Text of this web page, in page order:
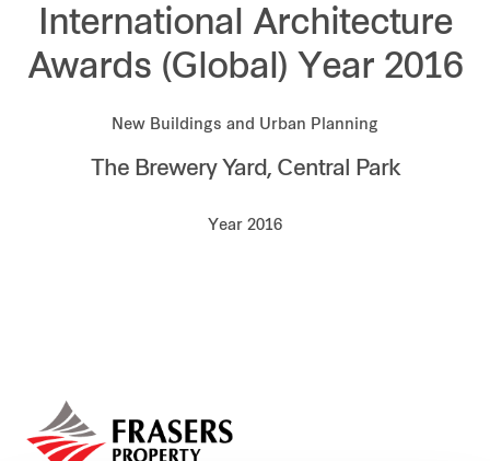
Investor relations
Media centre
Careers
International Architecture
Awards (Global) Year 2016
New Buildings and Urban Planning
The Brewery Yard, Central Park
Year 2016